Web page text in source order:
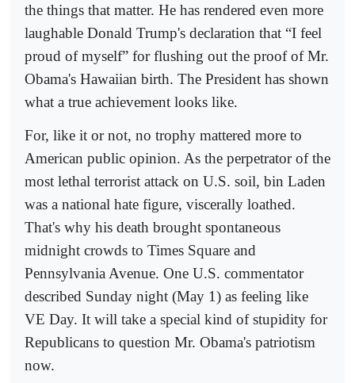
the things that matter. He has rendered even more
laughable Donald Trump's declaration that “I feel
proud of myself” for flushing out the proof of Mr.
Obama's Hawaiian birth. The President has shown
what a true achievement looks like.
For, like it or not, no trophy mattered more to
American public opinion. As the perpetrator of the
most lethal terrorist attack on U.S. soil, bin Laden
was a national hate figure, viscerally loathed.
That's why his death brought spontaneous
midnight crowds to Times Square and
Pennsylvania Avenue. One U.S. commentator
described Sunday night (May 1) as feeling like
VE Day. It will take a special kind of stupidity for
Republicans to question Mr. Obama's patriotism
now.